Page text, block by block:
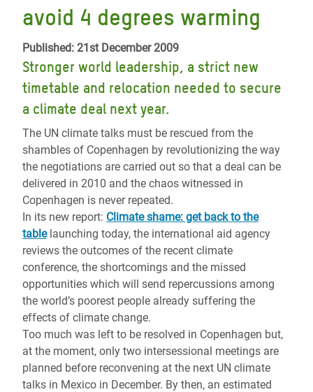
avoid 4 degrees warming
Published: 21st December 2009
Stronger world leadership, a strict new
timetable and relocation needed to secure
a climate deal next year.
The UN climate talks must be rescued from the
shambles of Copenhagen by revolutionizing the way
the negotiations are carried out so that a deal can be
delivered in 2010 and the chaos witnessed in
Copenhagen is never repeated.
In its new report: Climate shame: get back to the
tablelaunching today, the international aid agency
reviews the outcomes of the recent climate
conference, the shortcomings and the missed
opportunities which will send repercussions among
the world’s poorest people already suffering the
effects of climate change.
Too much was left to be resolved in Copenhagen but,
at the moment, only two intersessional meetings are
planned before reconvening at the next UN climate
talks in Mexico in December. By then, an estimated